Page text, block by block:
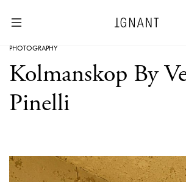
PHOTOGRAPHY
Kolmanskop By
Pinelli